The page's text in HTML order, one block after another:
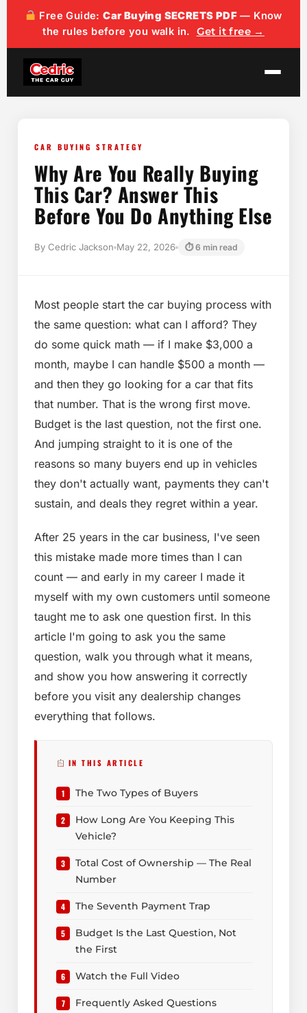
content
Free Guide:Car Buying SECRETS PDF— Know
the rules before you walk in. Get it free →
CAR BUYING STRATEGY
Why Are You Really Buying
This Car? Answer This
Before You Do Anything Else
By Cedric Jackson May 22, 2026 ⏱ 6 min read
Most people start the car buying process with
the same question: what can I afford? They
do some quick math — if I make $3,000 a
month, maybe I can handle $500 a month —
and then they go looking for a car that fits
that number. That is the wrong first move.
Budget is the last question, not the first one.
And jumping straight to it is one of the
reasons so many buyers end up in vehicles
they don't actually want, payments they can't
sustain, and deals they regret within a year.
After 25 years in the car business, I've seen
this mistake made more times than I can
count — and early in my career I made it
myself with my own customers until someone
taught me to ask one question first. In this
article I'm going to ask you the same
question, walk you through what it means,
and show you how answering it correctly
before you visit any dealership changes
everything that follows.
IN THIS ARTICLE
The Two Types of Buyers
How Long Are You Keeping This
Vehicle?
Total Cost of Ownership — The Real
Number
The Seventh Payment Trap
Budget Is the Last Question, Not
the First
Watch the Full Video
Frequently Asked Questions